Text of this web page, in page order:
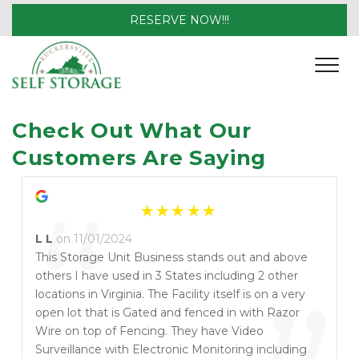
RESERVE NOW!!!
Check Out What Our
Customers Are Saying
“
L L on 11/01/2024
This Storage Unit Business stands out and above
others I have used in 3 States including 2 other
locations in Virginia. The Facility itself is on a very
open lot that is Gated and fenced in with Razor
Wire on top of Fencing. They have Video
Surveillance with Electronic Monitoring including